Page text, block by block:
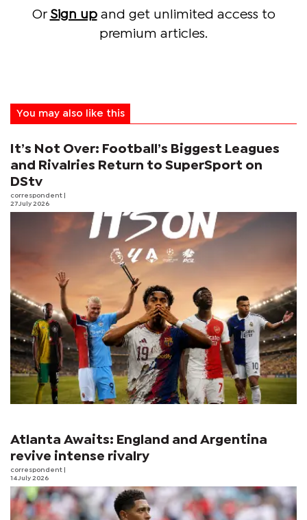
Or Sign upand get unlimited access to
premium articles.
You may also like this
It’s Not Over: Football’s Biggest Leagues
and Rivalries Return to SuperSport on
DStv
correspondent
27 July 2026
Atlanta Awaits: England and Argentina
revive intense rivalry
correspondent
14 July 2026